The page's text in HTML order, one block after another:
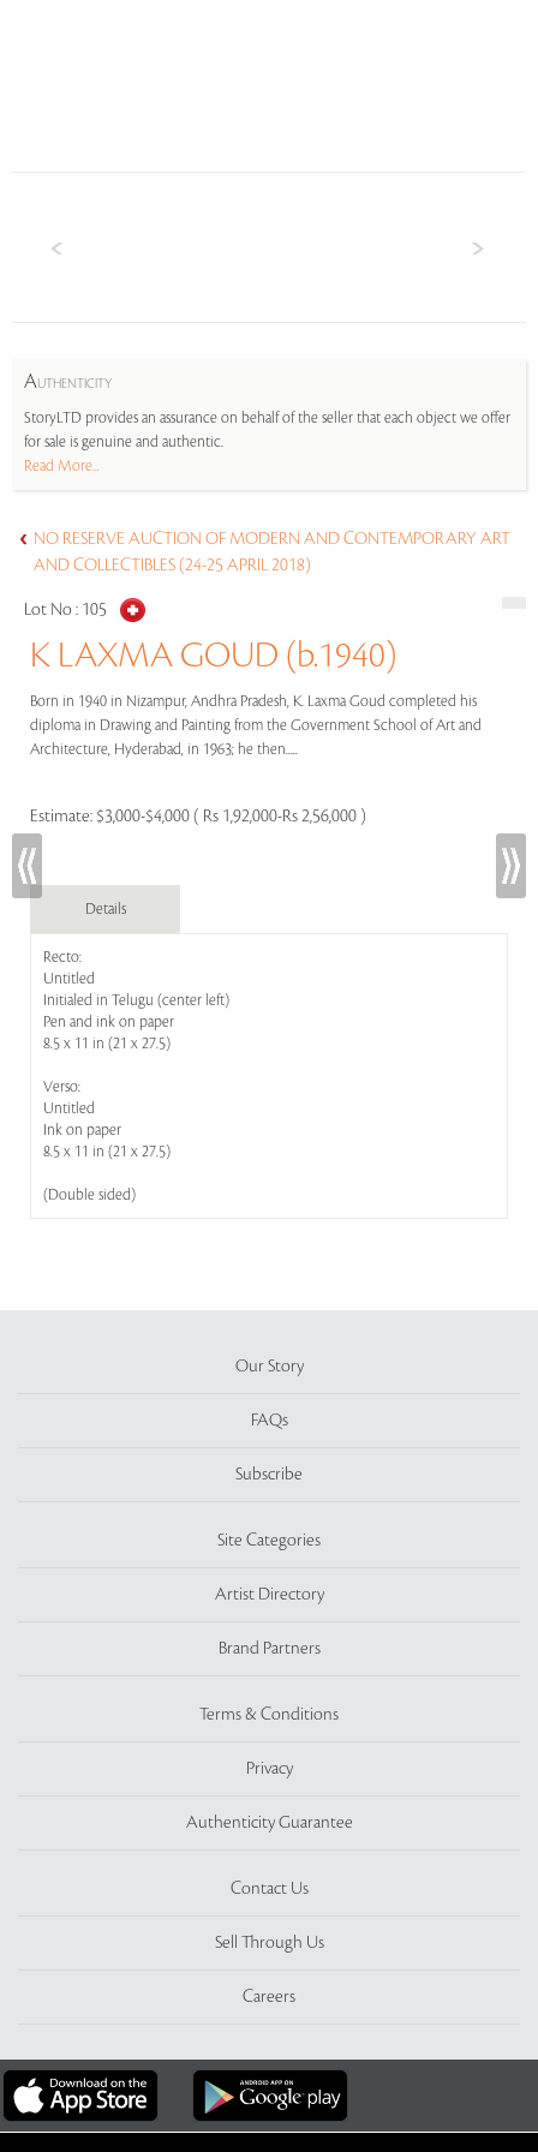
AUTHENTICITY
StoryLTD provides an assurance on behalf of the seller that each object we offer
for sale is genuine and authentic.
Read More...
NO RESERVE AUCTION OF MODERN AND CONTEMPORARY ART
AND COLLECTIBLES (24-25 APRIL 2018)
Lot No : 105
K LAXMA GOUD (b.1940)
Born in 1940 in Nizampur, Andhra Pradesh, K. Laxma Goud completed his
diploma in Drawing and Painting from the Government School of Art and
Architecture, Hyderabad, in 1963; he then.....
Estimate: $3,000-$4,000 ( Rs 1,92,000-Rs 2,56,000 )
Details
Recto:
Untitled
Initialed in Telugu (center left)
Pen and ink on paper
8.5 x 11 in (21 x 27.5)
Verso:
Untitled
Ink on paper
8.5 x 11 in (21 x 27.5)
(Double sided)
Our Story
FAQs
Subscribe
Site Categories
Artist Directory
Brand Partners
Terms & Conditions
Privacy
Authenticity Guarantee
Contact Us
Sell Through Us
Careers